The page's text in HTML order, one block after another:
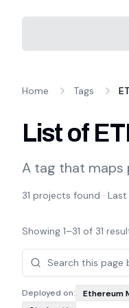
Home Tags
List of
A tag that maps
31 projects found ·
Projects
Showing 1–31 of 31
Deployed on: Ethereum